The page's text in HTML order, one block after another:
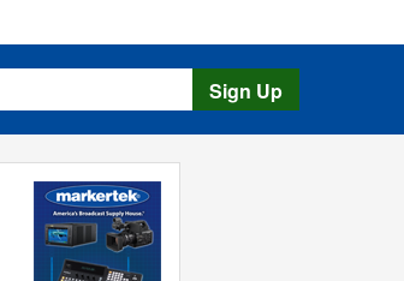
Sign Up